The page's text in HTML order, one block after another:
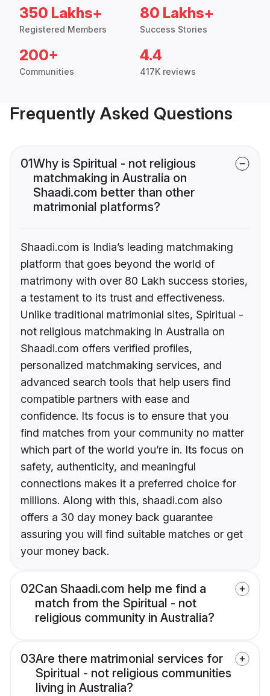
350 Lakhs+
Registered Members
80 Lakhs+
Success Stories
200+
Communities
4.4
417K reviews
Frequently Asked Questions
01Why is Spiritual - not religious
matchmaking in Australia on
Shaadi.com better than other
matrimonial platforms?
Shaadi.com is India’s leading matchmaking
platform that goes beyond the world of
matrimony with over 80 Lakh success stories,
a testament to its trust and effectiveness.
Unlike traditional matrimonial sites, Spiritual -
not religious matchmaking in Australia on
Shaadi.com offers verified profiles,
personalized matchmaking services, and
advanced search tools that help users find
compatible partners with ease and
confidence. Its focus is to ensure that you
find matches from your community no matter
which part of the world you’re in. Its focus on
safety, authenticity, and meaningful
connections makes it a preferred choice for
millions. Along with this, shaadi.com also
offers a 30 day money back guarantee
assuring you will find suitable matches or get
your money back.
02Can Shaadi.com help me find a
match from the Spiritual - not
religious community in Australia?
03Are there matrimonial services for
Spiritual - not religious communities
living in Australia?